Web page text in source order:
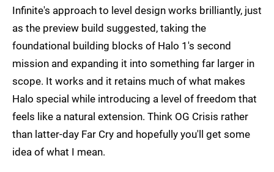
Infinite's approach to level design works brilliantly, just
as the preview build suggested, taking the
foundational building blocks of Halo 1's second
mission and expanding it into something far larger in
scope. It works and it retains much of what makes
Halo special while introducing a level of freedom that
feels like a natural extension. Think OG Crisis rather
than latter-day Far Cry and hopefully you'll get some
idea of what I mean.